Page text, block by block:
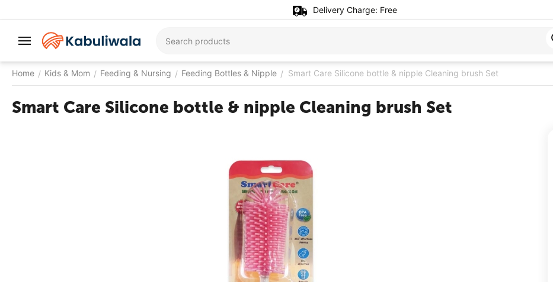
Delivery Charge: Free
Home / Kids & Mom / Feeding & Nursing / Feeding Bottles & Nipple / Smart Care Silicone bottle & nipple Cleaning brush Set
Smart Care Silicone bottle & nipple Cleaning brush Set